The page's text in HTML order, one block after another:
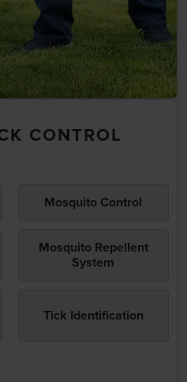
CONTROL
Mosquito Control
Mosquito Repellent
System
Tick Identification